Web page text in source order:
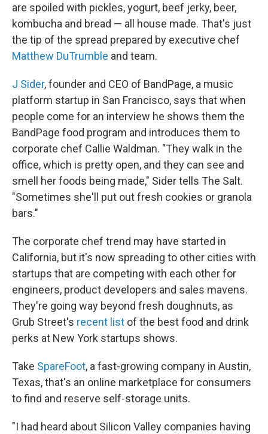
are spoiled with pickles, yogurt, beef jerky, beer,
kombucha and bread — all house made. That's just
the tip of the spread prepared by executive chef
Matthew DuTrumble and team.
J Sider, founder and CEO of BandPage, a music
platform startup in San Francisco, says that when
people come for an interview he shows them the
BandPage food program and introduces them to
corporate chef Callie Waldman. "They walk in the
office, which is pretty open, and they can see and
smell her foods being made," Sider tells The Salt.
"Sometimes she'll put out fresh cookies or granola
bars."
The corporate chef trend may have started in
California, but it's now spreading to other cities with
startups that are competing with each other for
engineers, product developers and sales mavens.
They're going way beyond fresh doughnuts, as
Grub Street's recent list of the best food and drink
perks at New York startups shows.
Take SpareFoot, a fast-growing company in Austin,
Texas, that's an online marketplace for consumers
to find and reserve self-storage units.
"I had heard about Silicon Valley companies having